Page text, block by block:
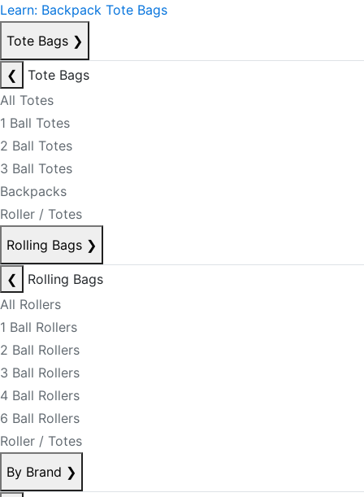
Learn: Backpack Tote Bags
Tote Bags ❯
❮
Tote Bags
All Totes
1 Ball Totes
2 Ball Totes
3 Ball Totes
Backpacks
Roller / Totes
Rolling Bags ❯
❮
Rolling Bags
All Rollers
1 Ball Rollers
2 Ball Rollers
3 Ball Rollers
4 Ball Rollers
6 Ball Rollers
Roller / Totes
By Brand ❯